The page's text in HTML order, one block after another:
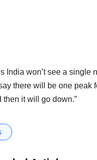
India won’t see a single
there will be one peak
then it will go down.”